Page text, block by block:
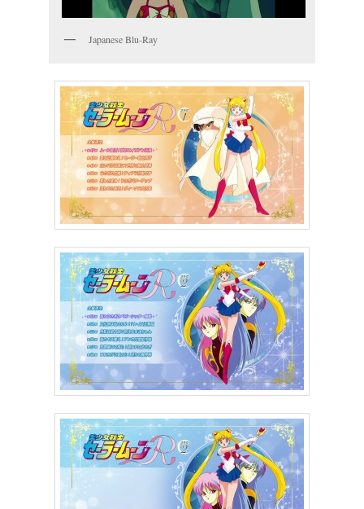
Japanese Blu-Ray